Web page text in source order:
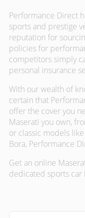
Performance Direct
sports and prestige
reputation for
policies for
competitors simply
personal insurance
With our wealth of
certain that
offer the cover you
Maserati you own,
or classic models
Bora, Performance
Get an online
dedicated sports car